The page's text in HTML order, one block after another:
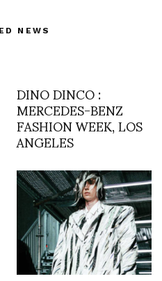
NEWS
DINO DINCO :
MERCEDES-BENZ
FASHION WEEK, LOS
ANGELES